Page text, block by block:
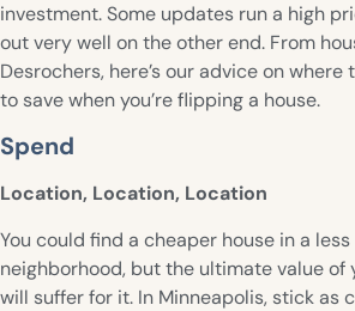
investment. Some updates run a high
out very well on the other end. From
Desrochers, here’s our advice on
to save when you’re flipping a house.
Spend
Location, Location, Location
You could find a cheaper house in a
neighborhood, but the ultimate value of
will suffer for it. In Minneapolis, stick as